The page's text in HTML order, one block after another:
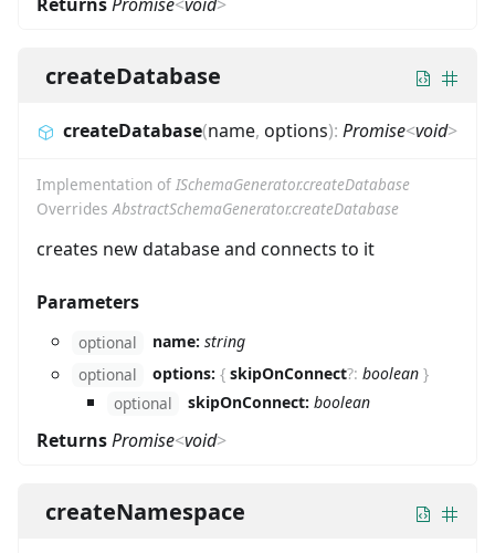
createDatabase
createDatabase(name, options): Promise<void>
Implementation of ISchemaGenerator.createDatabase
OverridesAbstractSchemaGenerator.createDatabase
creates new database and connects to it
Parameters
optional name: string
optional
options: { skipOnConnect?: boolean }
optional
skipOnConnect: boolean
ReturnsPromise<void>
createNamespace